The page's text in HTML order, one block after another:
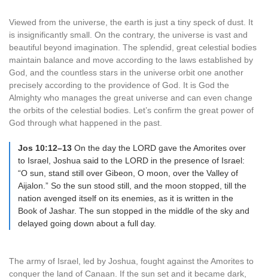
Viewed from the universe, the earth is just a tiny speck of dust. It
is insignificantly small. On the contrary, the universe is vast and
beautiful beyond imagination. The splendid, great celestial bodies
maintain balance and move according to the laws established by
God, and the countless stars in the universe orbit one another
precisely according to the providence of God. It is God the
Almighty who manages the great universe and can even change
the orbits of the celestial bodies. Let’s confirm the great power of
God through what happened in the past.
Jos 10:12–13 On the day the LORD gave the Amorites over
to Israel, Joshua said to the LORD in the presence of Israel:
“O sun, stand still over Gibeon, O moon, over the Valley of
Aijalon.” So the sun stood still, and the moon stopped, till the
nation avenged itself on its enemies, as it is written in the
Book of Jashar. The sun stopped in the middle of the sky and
delayed going down about a full day.
The army of Israel, led by Joshua, fought against the Amorites to
conquer the land of Canaan. If the sun set and it became dark,